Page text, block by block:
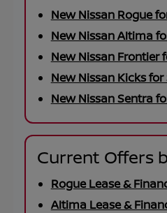
New Nissan Rogue
New Nissan Altima
New Nissan Frontier
New Nissan Kicks for
New Nissan Sentra
Current Offers
Rogue Lease &
Altima Lease &